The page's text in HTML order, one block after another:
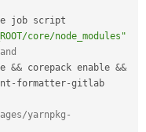
job script
core/node_modules"
&& corepack enable &&
- formatter-
yarnpkg-